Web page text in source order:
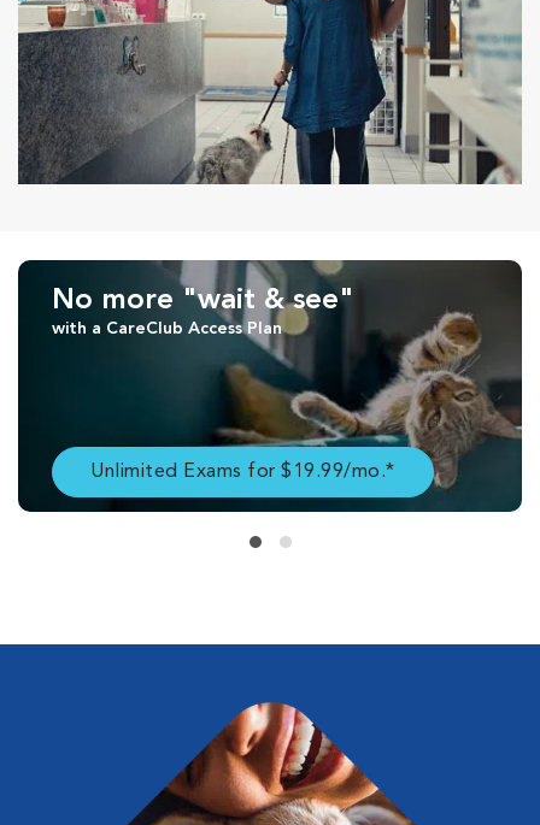
No more "wait & see"
with a CareClub Access Plan
Unlimited Exams for $19.99/mo.*